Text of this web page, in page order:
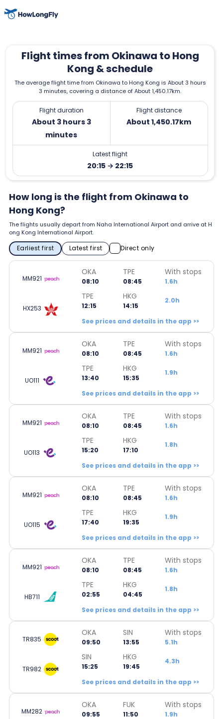
Flight times from Okinawa to Hong
Kong & schedule
The average flight time from Okinawa to Hong Kong is About 3 hours
3 minutes, covering a distance of About 1,450.17km.
Flight duration
About 3 hours 3
minutes
Flight distance
About 1,450.17km
Latest flight
20:15 → 22:15
How long is the flight from Okinawa to
Hong Kong?
The flights usually depart from Naha International Airport and arrive at H
ong Kong International Airport.
Earliest first Latest first Direct only
MM921
OKA
08:10
TPE
08:45
With stops
1.6h
HX253
TPE
12:15
HKG
14:15
2.0h
See prices and details in the app >>
MM921
OKA
08:10
TPE
08:45
With stops
1.6h
UO111
TPE
13:40
HKG
15:35
1.9h
See prices and details in the app >>
MM921
OKA
08:10
TPE
08:45
With stops
1.6h
UO113
TPE
15:20
HKG
17:10
1.8h
See prices and details in the app >>
MM921
OKA
08:10
TPE
08:45
With stops
1.6h
UO115
TPE
17:40
HKG
19:35
1.9h
See prices and details in the app >>
MM921
OKA
08:10
TPE
08:45
With stops
1.6h
HB711
TPE
02:55
HKG
04:45
1.8h
See prices and details in the app >>
TR835
OKA
09:50
SIN
13:55
With stops
5.1h
TR982
SIN
15:25
HKG
19:45
4.3h
See prices and details in the app >>
MM282
OKA
09:55
FUK
11:50
With stops
1.9h